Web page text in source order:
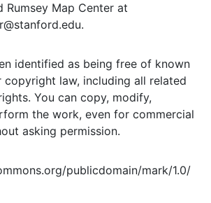
Map Center at
identified as being free of known
copyright law, including all related
You can copy, modify,
the work, even for commercial
asking permission.
publicdomain/mark/1.0/